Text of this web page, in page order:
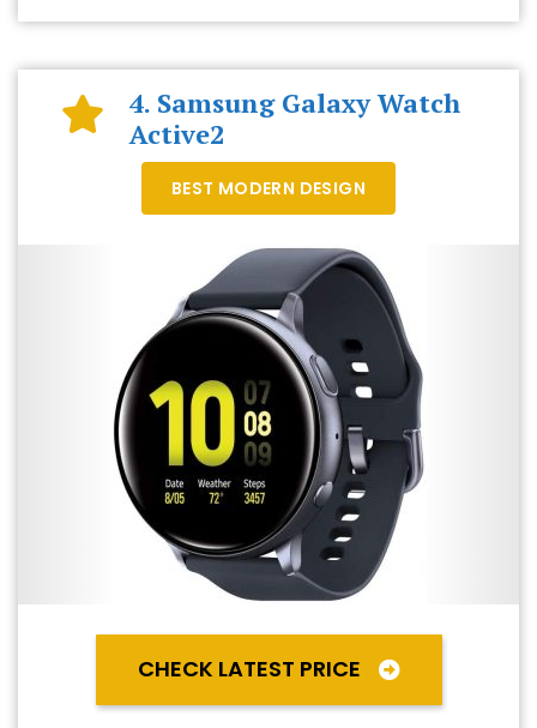
4. Samsung Galaxy Watch
Active2
BEST MODERN DESIGN
CHECK LATEST PRICE